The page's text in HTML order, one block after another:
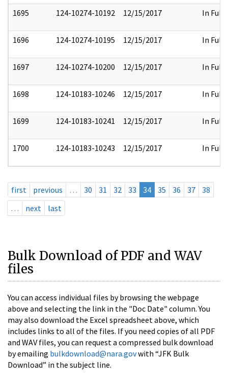
1695 124-10274-10192 12/15/2017 In Full
1696 124-10274-10195 12/15/2017 In Full
1697 124-10274-10200 12/15/2017 In Full
1698 124-10183-10246 12/15/2017 In Full
1699 124-10183-10241 12/15/2017 In Full
1700 124-10183-10243 12/15/2017 In Full
first previous … 30 31 32 33 34 35 36 37
38
…
next last
Bulk Download of PDF and WAV
files
You can access individual files by browsing the webpage
above and selecting the link in the "Doc Date" column. You
may also download the Excel spreadsheet above, which
includes links to all of the files. If you need copies of all PDF
and WAV files, you can request a compressed bulk download
by emailing bulkdownload@nara.govwith “JFK Bulk
Download” in the subject line.